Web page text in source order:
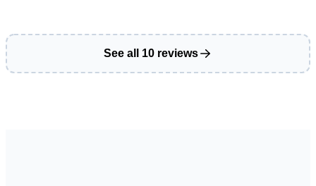
See all 10 reviews